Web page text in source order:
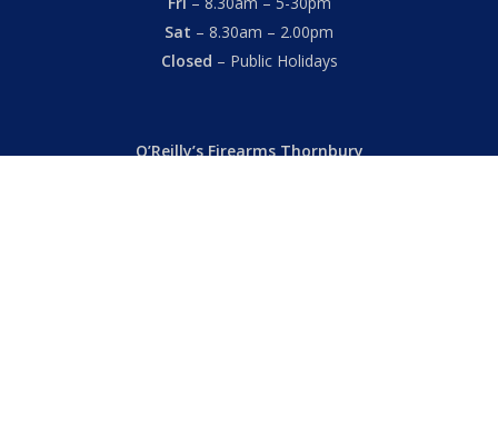
Sat – 8.30am – 2.00pm
Closed – Public Holidays
O’Reilly’s Firearms Thornbury